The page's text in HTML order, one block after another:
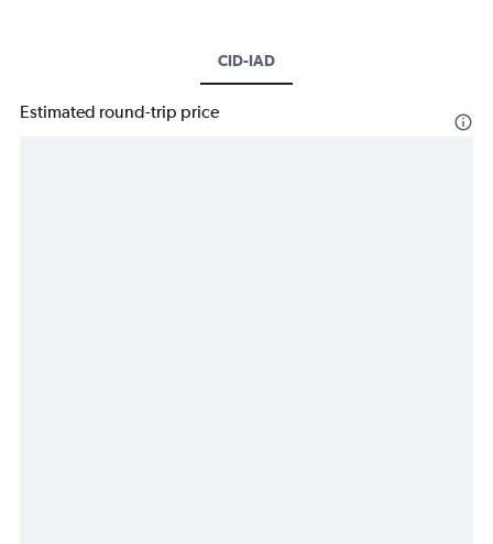
CID-IAD
Estimated round-trip price